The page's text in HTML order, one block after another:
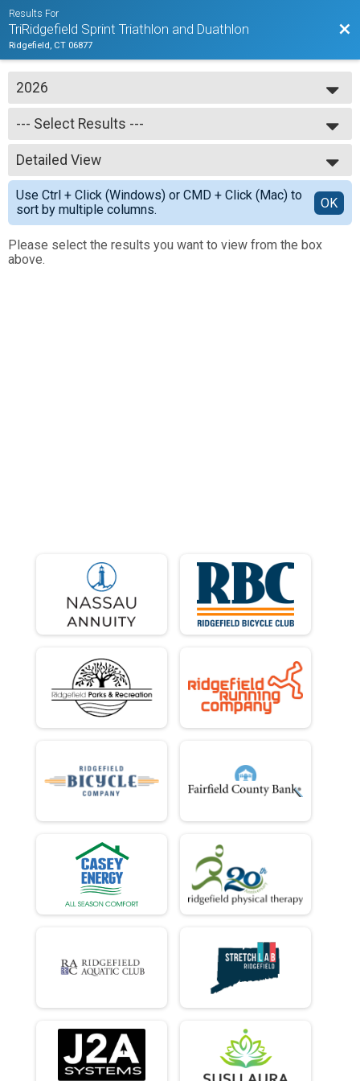
Results For
TriRidgefield Sprint Triathlon and Duathlon
Ridgefield, CT 06877
2026
2026
2025
--- Select Results ---
--- Select Results ---
Full Results
Detailed View
Simple View
Detailed View
Use Ctrl + Click (Windows) or CMD + Click (Mac) to
sort by multiple columns.
OK
Please select the results you want to view from the box
above.